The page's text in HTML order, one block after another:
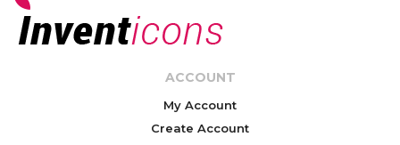
ACCOUNT
My Account
Create Account